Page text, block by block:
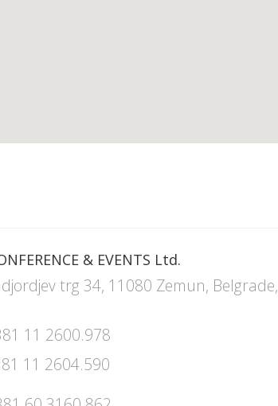
& EVENTS Ltd.
trg 34, 11080 Zemun, Belgrade,
11 2600.978
11 2604.590